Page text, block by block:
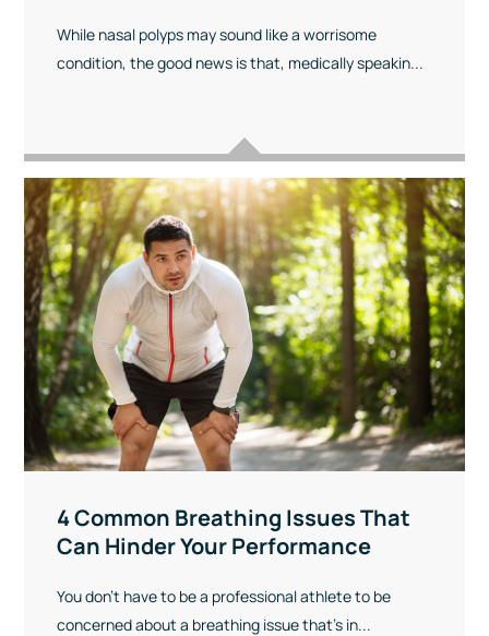
While nasal polyps may sound like a worrisome
condition, the good news is that, medically speakin...
4 Common Breathing Issues That
Can Hinder Your Performance
You don’t have to be a professional athlete to be
concerned about a breathing issue that’s in...